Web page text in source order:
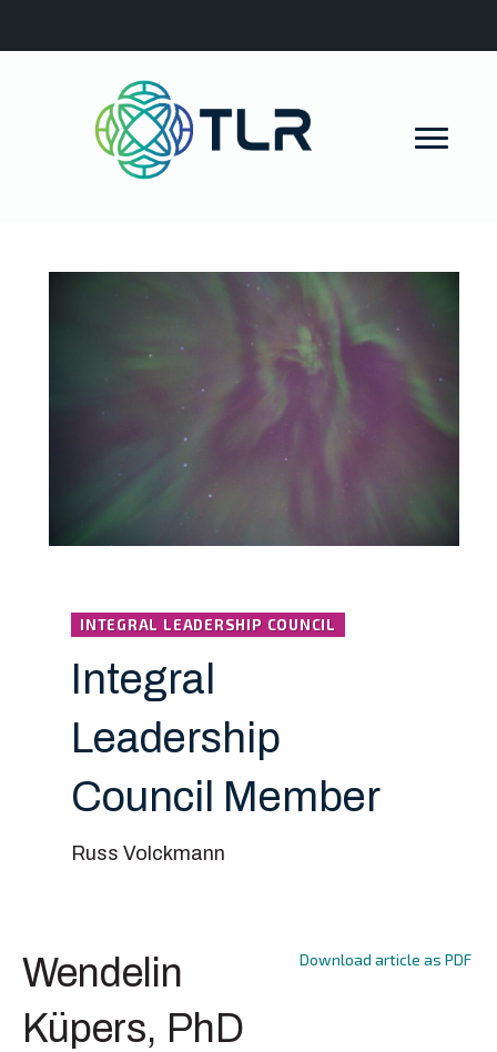
INTEGRAL LEADERSHIP COUNCIL
Integral
Leadership
Council Member
Russ Volckmann
Download article as PDF
Wendelin
Küpers, PhD